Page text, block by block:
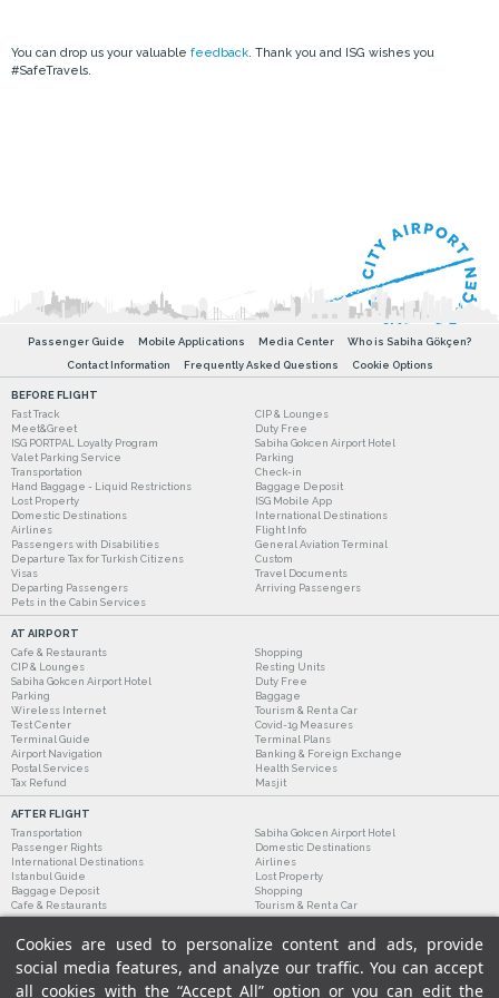
Cookies are used to personalize content and ads, provide
social media features, and analyze our traffic. You can accept
all cookies with the “Accept All” option or you can edit the
You can drop us your valuable feedback . Thank you and ISG wishes you
#SafeTravels.
Passenger Guide Mobile Applications Media Center
Who is Sabiha Gökçen?
Contact Information
Frequently Asked Questions Cookie Options
BEFORE FLIGHT
Fast Track
CIP & Lounges
Meet&Greet
Duty Free
ISG PORTPAL Loyalty Program
Sabiha Gokcen Airport Hotel
Valet Parking Service
Parking
Transportation
Check-in
Hand Baggage - Liquid Restrictions
Baggage Deposit
Lost Property
ISG Mobile App
Domestic Destinations
International Destinations
Airlines
Flight Info
Passengers with Disabilities
General Aviation Terminal
Departure Tax for Turkish Citizens
Custom
Visas
Travel Documents
Departing Passengers
Arriving Passengers
Pets in the Cabin Services
AT AIRPORT
Cafe & Restaurants
Shopping
CIP & Lounges
Resting Units
Sabiha Gokcen Airport Hotel
Duty Free
Parking
Baggage
Wireless Internet
Tourism & Rent a Car
Test Center
Covid-19 Measures
Terminal Guide
Terminal Plans
Airport Navigation
Banking & Foreign Exchange
Postal Services
Health Services
Tax Refund
Masjit
AFTER FLIGHT
Transportation
Sabiha Gokcen Airport Hotel
Passenger Rights
Domestic Destinations
International Destinations
Airlines
Istanbul Guide
Lost Property
Baggage Deposit
Shopping
Cafe & Restaurants
Tourism & Rent a Car